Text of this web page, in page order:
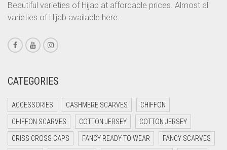
CORAL PEACH
CORAL PINK
CORAL RED
CREAM
CYAN
CYAN BLUE
DAISY WHITE
Beautiful varieties of Hijab at affordable prices. Almost all
varieties of Hijab available here.
CATEGORIES
ACCESSORIES CASHMERE SCARVES CHIFFON
CHIFFON SCARVES COTTON JERSEY COTTON JERSEY
CRISS CROSS CAPS FANCY READY TO WEAR FANCY SCARVES